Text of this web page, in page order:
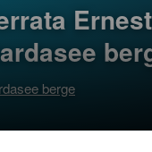
berge